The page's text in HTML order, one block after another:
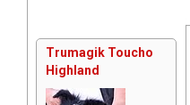
Trumagik Toucho
Highland